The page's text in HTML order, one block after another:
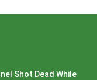
Shot Dead While